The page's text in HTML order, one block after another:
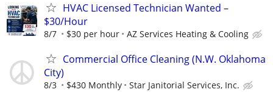
HVAC Licensed Technician Wanted –
$30/Hour
8/7 $30 per hour AZ Services Heating & Cooling
Commercial Office Cleaning (N.W. Oklahoma
City)
8/3 $430 Monthly Star Janitorial Services, Inc.